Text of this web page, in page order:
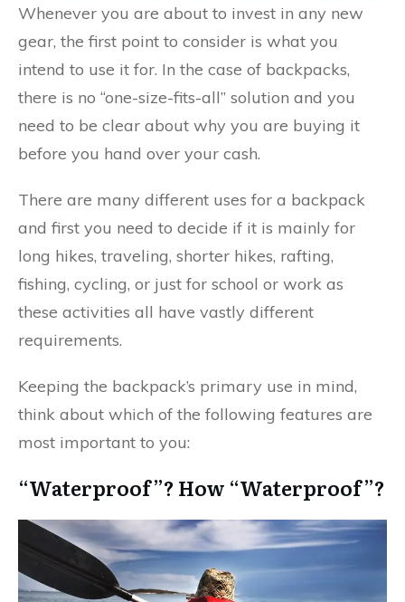
Whenever you are about to invest in any new
gear, the first point to consider is what you
intend to use it for. In the case of backpacks,
there is no “one-size-fits-all” solution and you
need to be clear about why you are buying it
before you hand over your cash.
There are many different uses for a backpack
and first you need to decide if it is mainly for
long hikes, traveling, shorter hikes, rafting,
fishing, cycling, or just for school or work as
these activities all have vastly different
requirements.
Keeping the backpack’s primary use in mind,
think about which of the following features are
most important to you:
“Waterproof”? How “Waterproof”?​